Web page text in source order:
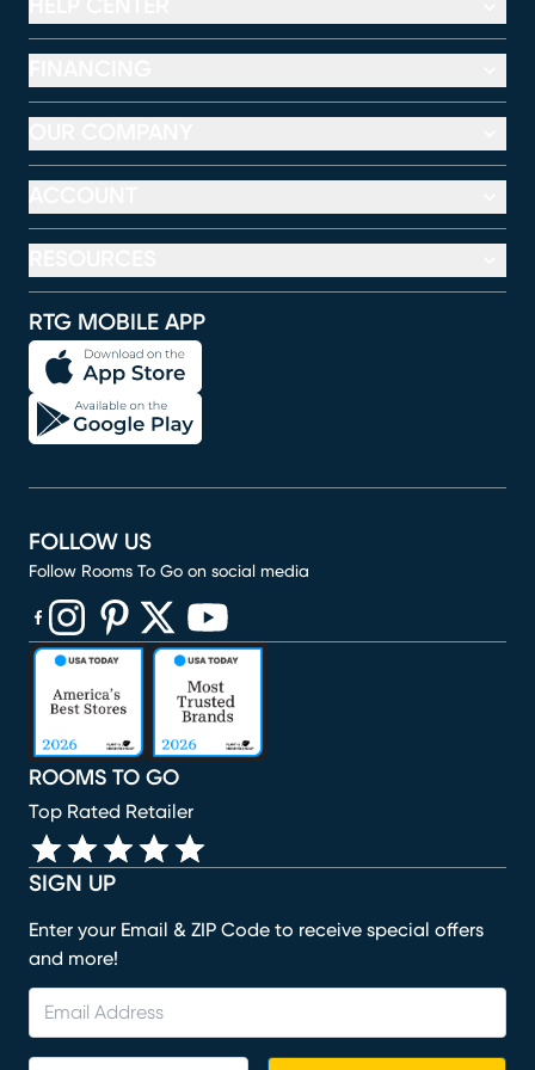
RTG MOBILE APP
SIGN UP
Enter your Email & ZIP Code to receive special offers
and more!
ROOMS TO GO
Top Rated Retailer
FOLLOW US
Follow Rooms To Go on social media
(opens in new window)
(opens in new window)
(opens in new window)
(opens in new window)
(opens in new window)